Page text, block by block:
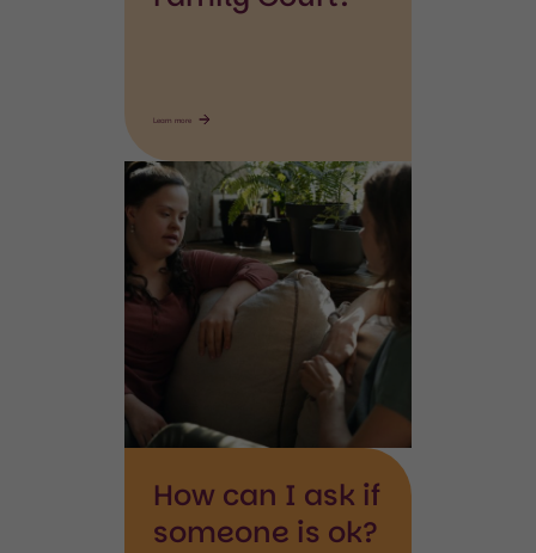
Learn more
Disabled
How can I ask if
someone is ok?